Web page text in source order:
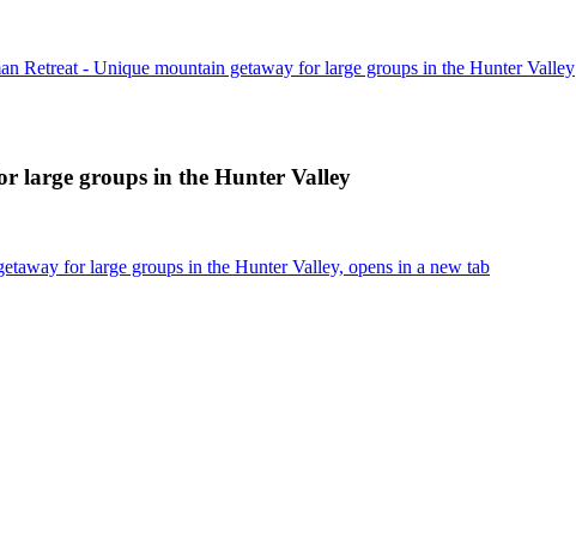
Retreat - Unique mountain getaway for large groups in the Hunter Valley
large groups in the Hunter Valley
for large groups in the Hunter Valley, opens in a new tab